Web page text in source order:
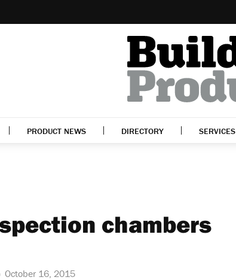
PRODUCT NEWS DIRECTORY SERVICES
chambers
October 16, 2015